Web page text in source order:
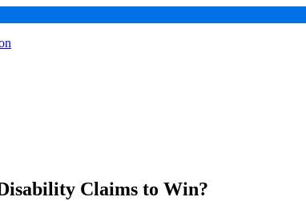
Claims to Win?